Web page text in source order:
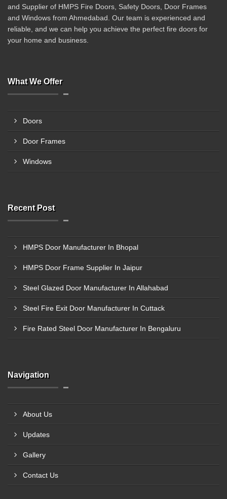
and Supplier of HMPS Fire Doors, Safety Doors, Door Frames
and Windows from Ahmedabad. Our team is experienced and
reliable, and we can help you achieve the perfect fire doors for
your home and business.
What We Offer
Doors
Door Frames
Windows
Recent Post
HMPS Door Manufacturer In Bhopal
HMPS Door Frame Supplier In Jaipur
Steel Glazed Door Manufacturer In Allahabad
Steel Fire Exit Door Manufacturer In Cuttack
Fire Rated Steel Door Manufacturer In Bengaluru
Navigation
About Us
Updates
Gallery
Contact Us